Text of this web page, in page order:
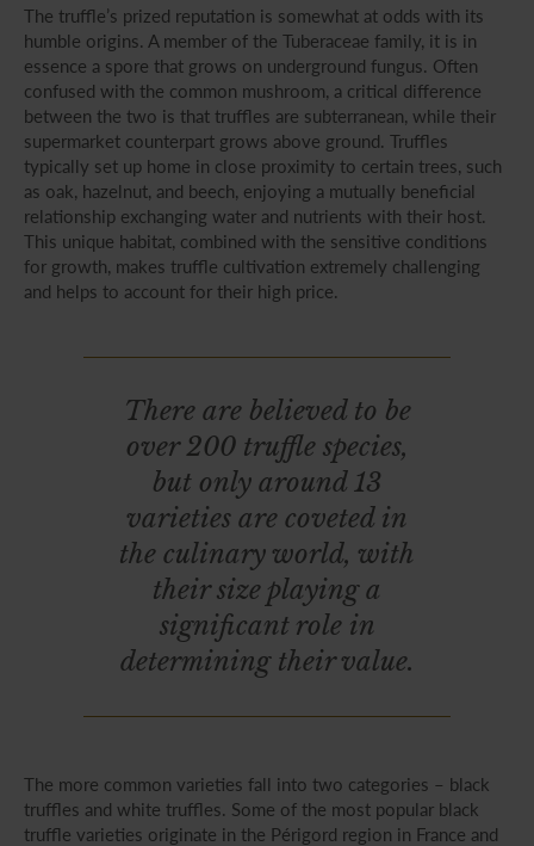
The truffle’s prized reputation is somewhat at odds with its
humble origins. A member of the Tuberaceae family, it is in
essence a spore that grows on underground fungus. Often
confused with the common mushroom, a critical difference
between the two is that truffles are subterranean, while their
supermarket counterpart grows above ground. Truffles
typically set up home in close proximity to certain trees, such
as oak, hazelnut, and beech, enjoying a mutually beneficial
relationship exchanging water and nutrients with their host.
This unique habitat, combined with the sensitive conditions
for growth, makes truffle cultivation extremely challenging
and helps to account for their high price.
There are believed to be
over 200 truffle species,
but only around 13
varieties are coveted in
the culinary world, with
their size playing a
significant role in
determining their value.
The more common varieties fall into two categories – black
truffles and white truffles. Some of the most popular black
truffle varieties originate in the Périgord region in France and